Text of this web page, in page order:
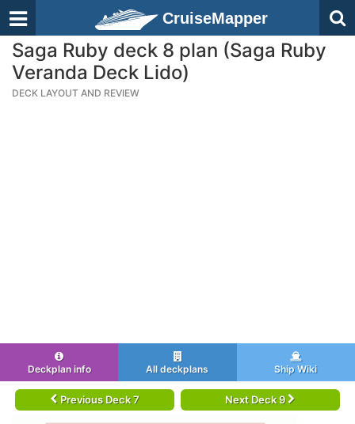
CruiseMapper
Saga Ruby deck 8 plan (Saga Ruby
Veranda Deck Lido)
DECK LAYOUT AND REVIEW
Deckplan info All deckplans Ship Wiki
Previous Deck 7 Next Deck 9